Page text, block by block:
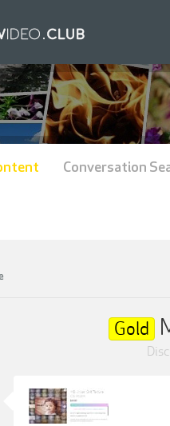
Gold
Conversation